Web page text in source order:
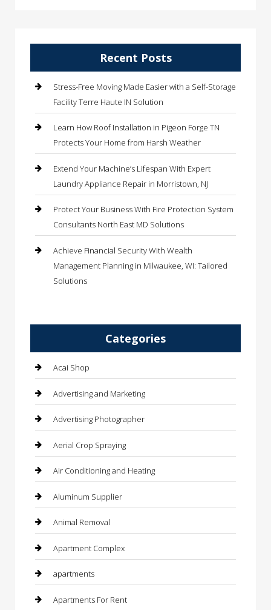
Recent Posts
Stress-Free Moving Made Easier with a Self-Storage
Facility Terre Haute IN Solution
Learn How Roof Installation in Pigeon Forge TN
Protects Your Home from Harsh Weather
Extend Your Machine’s Lifespan With Expert
Laundry Appliance Repair in Morristown, NJ
Protect Your Business With Fire Protection System
Consultants North East MD Solutions
Achieve Financial Security With Wealth
Management Planning in Milwaukee, WI: Tailored
Solutions
Categories
Acai Shop
Advertising and Marketing
Advertising Photographer
Aerial Crop Spraying
Air Conditioning and Heating
Aluminum Supplier
Animal Removal
Apartment Complex
apartments
Apartments For Rent